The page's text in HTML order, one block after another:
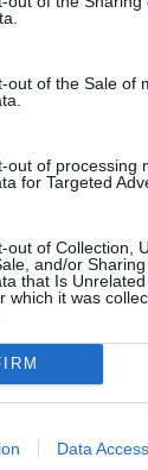
out of the Sale of
out of processing
for Targeted
out of Collection,
and/or
that Is
which it was
Data Access
do no
this is the
as they
same field
really start
thing is
down the
Apple
not